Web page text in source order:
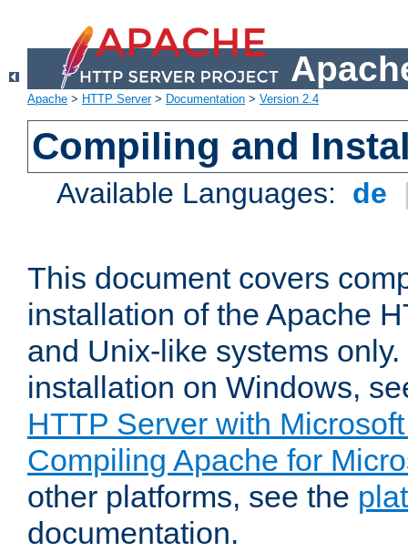
Apache > HTTP Server> Documentation > Version 2.4
Compiling and
Available Languages: de
This document covers
installation of the Apache
and Unix-like systems
installation on Windows,
HTTP Server with
Compiling Apache for
other platforms, see the
documentation.